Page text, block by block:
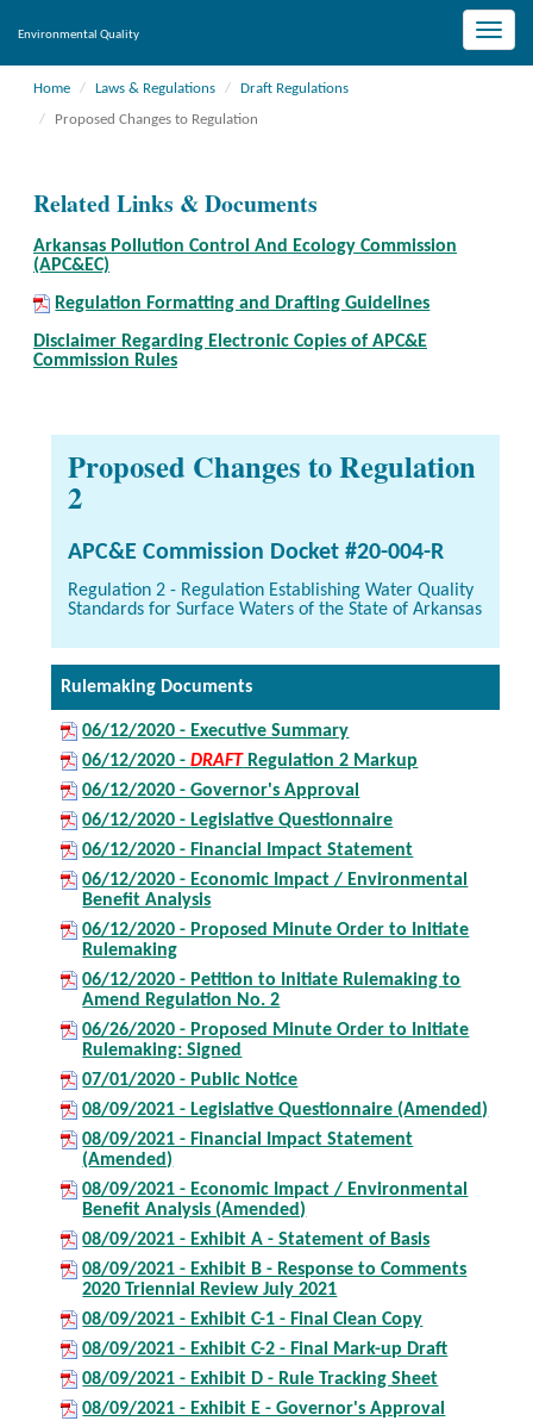
Toggle
Environmental Quality
Home Laws & Regulations
Draft Regulations
Proposed Changes to Regulation
Related Links & Documents
Arkansas Pollution Control And Ecology Commission
(APC&EC)
Regulation Formatting and Drafting Guidelines
Disclaimer Regarding Electronic Copies of APC&E
Commission Rules
Proposed Changes to Regulation
2
APC&E Commission Docket #20-004-R
Regulation 2 - Regulation Establishing Water Quality
Standards for Surface Waters of the State of Arkansas
Rulemaking Documents
06/12/2020 - Executive Summary
06/12/2020 -DRAFTRegulation 2 Markup
06/12/2020 - Governor's Approval
06/12/2020 - Legislative Questionnaire
06/12/2020 - Financial Impact Statement
06/12/2020 - Economic Impact / Environmental
Benefit Analysis
06/12/2020 - Proposed Minute Order to Initiate
Rulemaking
06/12/2020 - Petition to Initiate Rulemaking to
Amend Regulation No. 2
06/26/2020 - Proposed Minute Order to Initiate
Rulemaking: Signed
07/01/2020 - Public Notice
08/09/2021 - Legislative Questionnaire (Amended)
08/09/2021 - Financial Impact Statement
(Amended)
08/09/2021 - Economic Impact / Environmental
Benefit Analysis (Amended)
08/09/2021 - Exhibit A - Statement of Basis
08/09/2021 - Exhibit B - Response to Comments
2020 Triennial Review July 2021
08/09/2021 - Exhibit C-1 - Final Clean Copy
08/09/2021 - Exhibit C-2 - Final Mark-up Draft
08/09/2021 - Exhibit D - Rule Tracking Sheet
08/09/2021 - Exhibit E - Governor's Approval